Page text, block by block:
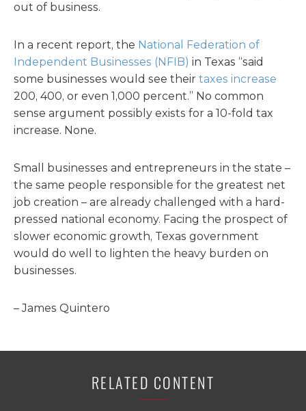
out of business.
In a recent report, the National Federation of
Independent Businesses (NFIB) in Texas “said
some businesses would see their taxes increase
200, 400, or even 1,000 percent.” No common
sense argument possibly exists for a 10-fold tax
increase. None.
Small businesses and entrepreneurs in the state –
the same people responsible for the greatest net
job creation – are already challenged with a hard-
pressed national economy. Facing the prospect of
slower economic growth, Texas government
would do well to lighten the heavy burden on
businesses.
– James Quintero
RELATED CONTENT